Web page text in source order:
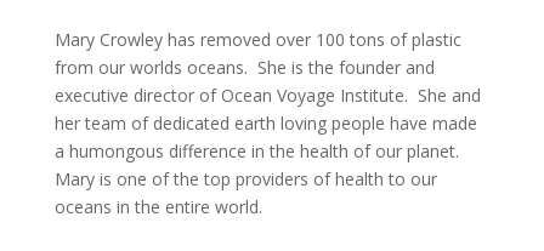
Mary Crowley has removed over 100 tons of plastic
from our worlds oceans. She is the founder and
executive director of Ocean Voyage Institute. She and
her team of dedicated earth loving people have made
a humongous difference in the health of our planet.
Mary is one of the top providers of health to our
oceans in the entire world.